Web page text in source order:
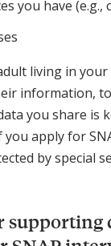
you have (e.g.,
living in
information,
you share is
you apply for
by special
supporting